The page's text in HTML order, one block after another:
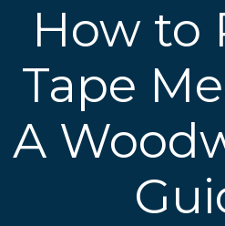
How to
Tape
A